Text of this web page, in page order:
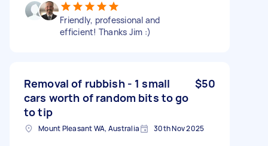
Friendly, professional and
efficient! Thanks Jim :)
Removal of rubbish - 1 small
cars worth of random bits to go
to tip
$50
Mount Pleasant WA, Australia 30th Nov 2025